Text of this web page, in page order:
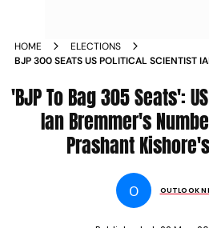
HOME
ELECTIONS
BJP 300 SEATS US POLITICAL SCIENTIST
'BJP To Bag 305 Seats':
Ian Bremmer's
Prashant
O OUTLOOK